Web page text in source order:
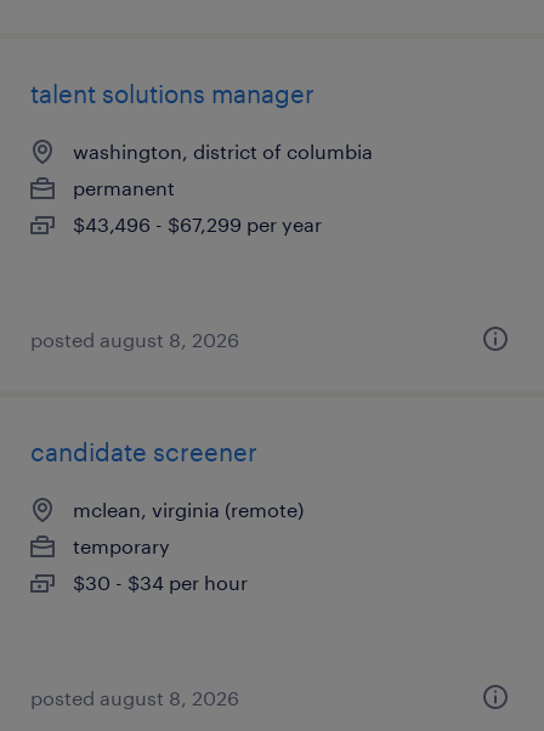
talent solutions manager
washington, district of columbia
permanent
$43,496 - $67,299 per year
posted august 8, 2026
candidate screener
mclean, virginia (remote)
temporary
$30 - $34 per hour
posted august 8, 2026